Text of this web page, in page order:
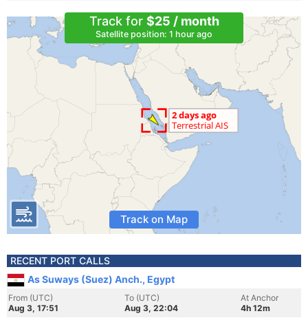
Track for $25 / month
Satellite position: 1 hour ago
Track on Map
RECENT PORT CALLS
As Suways (Suez) Anch., Egypt
From (UTC)
Aug 3, 17:51
To (UTC)
Aug 3, 22:04
At Anchor
4h 12m